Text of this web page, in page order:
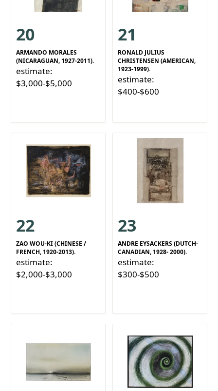
20
ARMANDO MORALES
(NICARAGUAN, 1927-2011).
estimate:
$3,000-$5,000
21
RONALD JULIUS
CHRISTENSEN (AMERICAN,
1923-1999).
estimate:
$400-$600
22
ZAO WOU-KI (CHINESE /
FRENCH, 1920-2013).
estimate:
$2,000-$3,000
23
ANDRE EYSACKERS (DUTCH-
CANADIAN, 1928- 2000).
estimate:
$300-$500